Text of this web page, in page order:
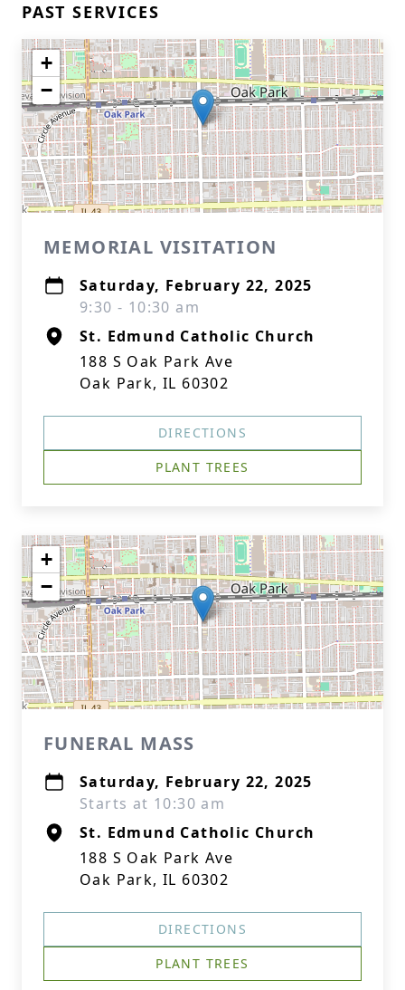
PAST SERVICES
+
−
MEMORIAL VISITATION
Saturday, February 22, 2025
9:30 - 10:30 am
St. Edmund Catholic Church
188 S Oak Park Ave
Oak Park, IL 60302
DIRECTIONS
PLANT TREES
+
−
FUNERAL MASS
Saturday, February 22, 2025
Starts at 10:30 am
St. Edmund Catholic Church
188 S Oak Park Ave
Oak Park, IL 60302
DIRECTIONS
PLANT TREES